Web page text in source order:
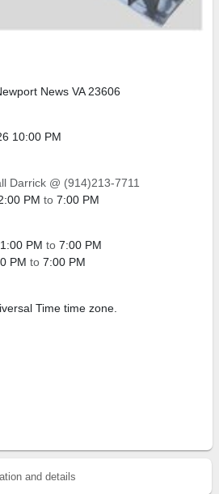
News VA 23606
10:00 PM
Darrick @ (914)213-7711
PM to 7:00 PM
PM to 7:00 PM
PM to 7:00 PM
Time time zone.
and details